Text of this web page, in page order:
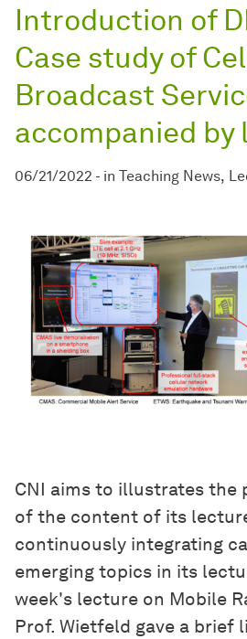
Introduction of
Case study of
Broadcast
accompanied by
06/21/2022 - in Teaching News
CNI aims to illustrates the
of the content of its
continuously integrating
emerging topics in its
week's lecture on Mobile
Prof. Wietfeld gave a brief